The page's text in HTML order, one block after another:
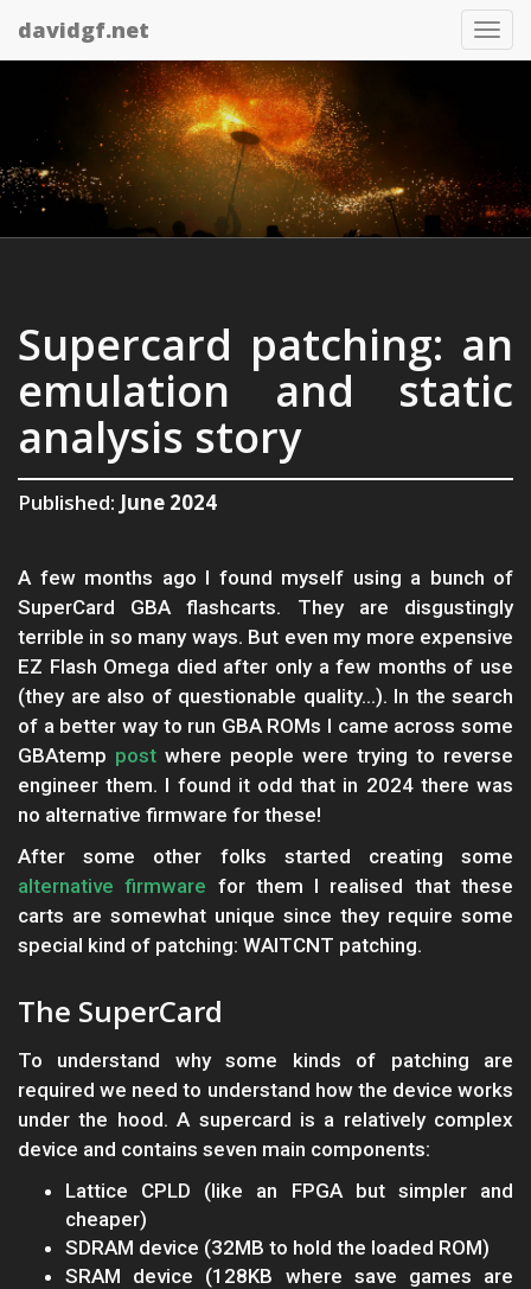
davidgf.net
Supercard patching: an
emulation and static
analysis story
Published: June 2024
A few months ago I found myself using a bunch of
SuperCard GBA flashcarts. They are disgustingly
terrible in so many ways. But even my more expensive
EZ Flash Omega died after only a few months of use
(they are also of questionable quality...). In the search
of a better way to run GBA ROMs I came across some
GBAtemp post where people were trying to reverse
engineer them. I found it odd that in 2024 there was
no alternative firmware for these!
After some other folks started creating some
alternative firmware for them I realised that these
carts are somewhat unique since they require some
special kind of patching: WAITCNT patching.
The SuperCard
To understand why some kinds of patching are
required we need to understand how the device works
under the hood. A supercard is a relatively complex
device and contains seven main components:
Lattice CPLD (like an FPGA but simpler and
cheaper)
SDRAM device (32MB to hold the loaded ROM)
SRAM device (128KB where save games are